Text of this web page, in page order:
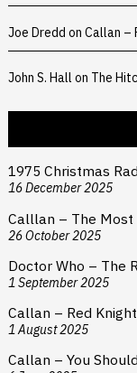
Joe Dredd on Callan –
John S. Hall on The
1975 Christmas
16 December 2025
Calllan – The Most
26 October 2025
Doctor Who – The
1 September 2025
Callan – Red
1 August 2025
Callan – You